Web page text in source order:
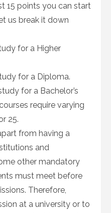
15 points you can start
us break it down
for a Higher
for a Diploma.
for a Bachelor’s
require varying
25.
from having a
and
other mandatory
must meet before
Therefore,
at a university or to